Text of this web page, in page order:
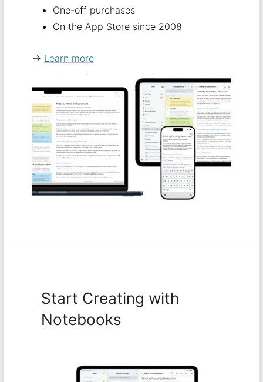
One-off purchases
On the App Store since 2008
→ Learn more
Start Creating with
Notebooks